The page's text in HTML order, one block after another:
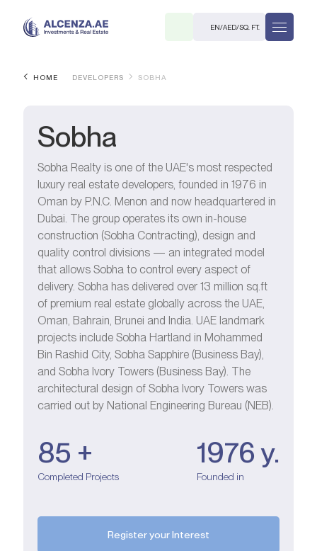
EN/AED/SQ. FT.
HOME DEVELOPERS SOBHA
Sobha
Sobha Realty is one of the UAE's most respected
luxury real estate developers, founded in 1976 in
Oman by P.N.C. Menon and now headquartered in
Dubai. The group operates its own in-house
construction (Sobha Contracting), design and
quality control divisions — an integrated model
that allows Sobha to control every aspect of
delivery. Sobha has delivered over 13 million sq.ft
of premium real estate globally across the UAE,
Oman, Bahrain, Brunei and India. UAE landmark
projects include Sobha Hartland in Mohammed
Bin Rashid City, Sobha Sapphire (Business Bay),
and Sobha Ivory Towers (Business Bay). The
architectural design of Sobha Ivory Towers was
carried out by National Engineering Bureau (NEB).
85 +
Completed Projects
1976 у.
Founded in
Register your Interest